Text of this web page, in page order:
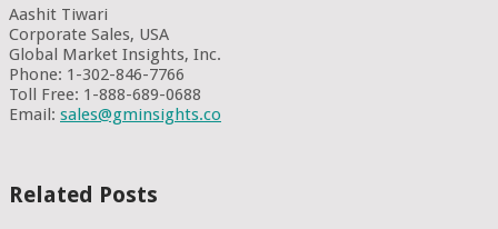
Aashit Tiwari
Corporate Sales, USA
Global Market Insights, Inc.
Phone: 1-302-846-7766
Toll Free: 1-888-689-0688
Email: sales@gminsights.co
Related Posts